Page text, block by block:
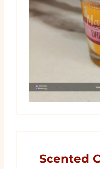
Scented